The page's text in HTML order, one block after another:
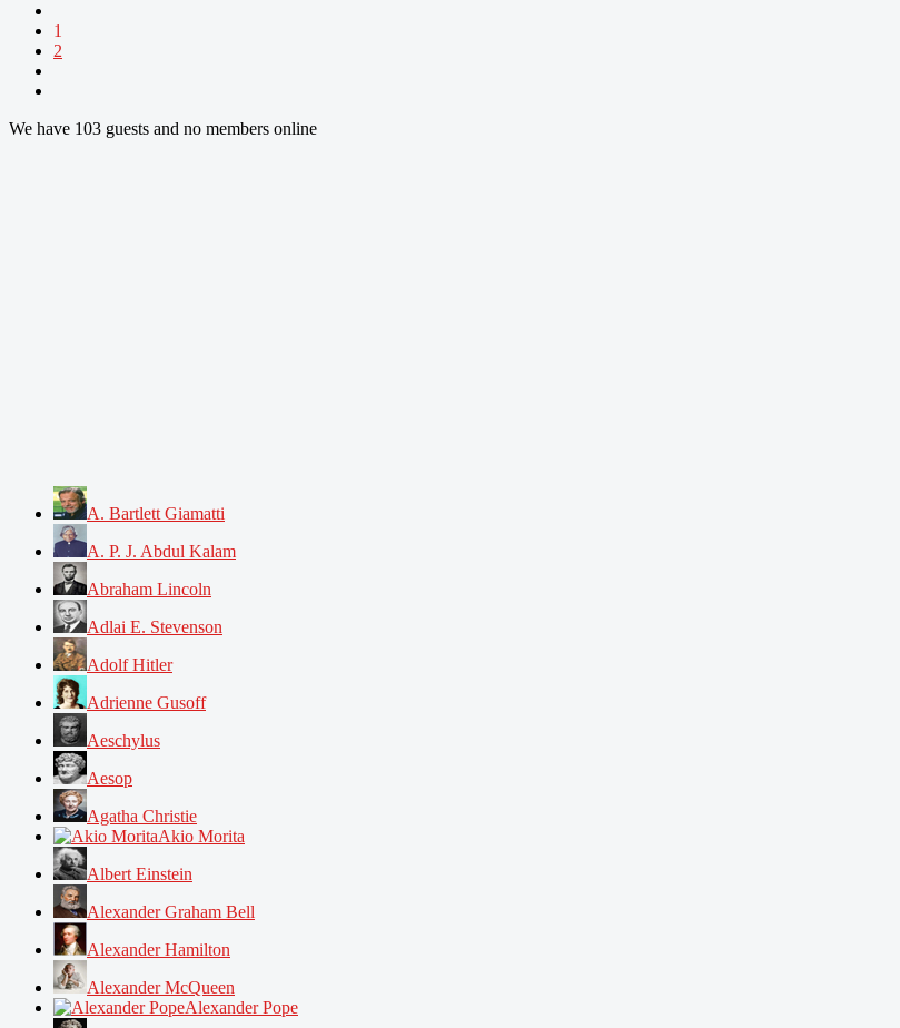
1
2
We have 103 guests and no members online
A. Bartlett Giamatti
A. P. J. Abdul Kalam
Abraham Lincoln
Adlai E. Stevenson
Adolf Hitler
Adrienne Gusoff
Aeschylus
Aesop
Agatha Christie
Akio Morita
Albert Einstein
Alexander Graham Bell
Alexander Hamilton
Alexander McQueen
Alexander Pope